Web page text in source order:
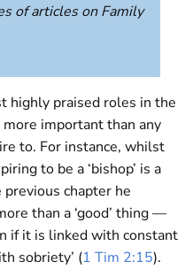
of articles on Family
highly praised roles in the
important than any
to. For instance, whilst
to be a ‘bishop’ is a
previous chapter he
than a ‘good’ thing —
if it is linked with constant
sobriety’ (1 Tim 2:15).